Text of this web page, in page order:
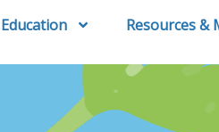
Education Resources &